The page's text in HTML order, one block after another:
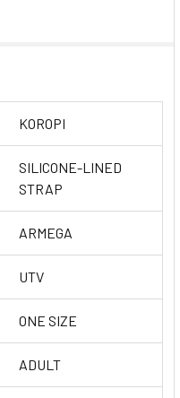
KOROPI
SILICONE-LINED
STRAP
ARMEGA
UTV
ONE SIZE
ADULT